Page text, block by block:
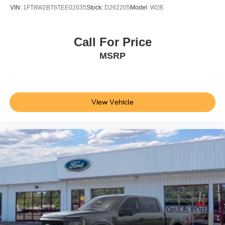
contact dealer for full pricing details. Price does not
VIN: 1FT8W2BT6TEE02035Stock: D262205 Model: W2B
Call For Price
MSRP
View Vehicle